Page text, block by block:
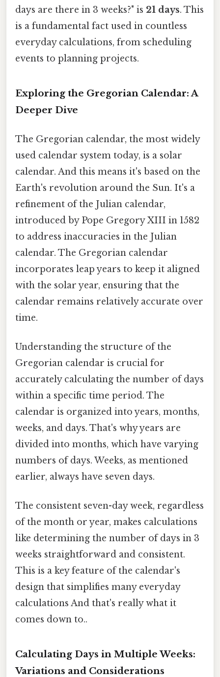
days are there in 3 weeks?" is 21 days. This
is a fundamental fact used in countless
everyday calculations, from scheduling
events to planning projects.
Exploring the Gregorian Calendar: A
Deeper Dive
The Gregorian calendar, the most widely
used calendar system today, is a solar
calendar. And this means it's based on the
Earth's revolution around the Sun. It's a
refinement of the Julian calendar,
introduced by Pope Gregory XIII in 1582
to address inaccuracies in the Julian
calendar. The Gregorian calendar
incorporates leap years to keep it aligned
with the solar year, ensuring that the
calendar remains relatively accurate over
time.
Understanding the structure of the
Gregorian calendar is crucial for
accurately calculating the number of days
within a specific time period. The
calendar is organized into years, months,
weeks, and days. That's why years are
divided into months, which have varying
numbers of days. Weeks, as mentioned
earlier, always have seven days.
The consistent seven-day week, regardless
of the month or year, makes calculations
like determining the number of days in 3
weeks straightforward and consistent.
This is a key feature of the calendar's
design that simplifies many everyday
calculations And that's really what it
comes down to..
Calculating Days in Multiple Weeks:
Variations and Considerations